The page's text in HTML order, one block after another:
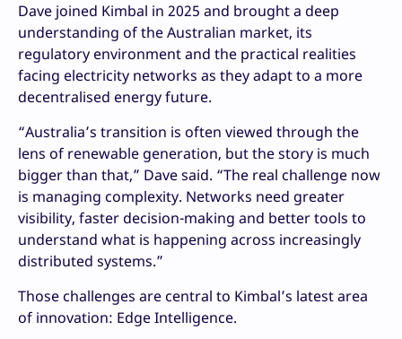
Dave joined Kimbal in 2025 and brought a deep
understanding of the Australian market, its
regulatory environment and the practical realities
facing electricity networks as they adapt to a more
decentralised energy future.
“Australia’s transition is often viewed through the
lens of renewable generation, but the story is much
bigger than that,” Dave said. “The real challenge now
is managing complexity. Networks need greater
visibility, faster decision-making and better tools to
understand what is happening across increasingly
distributed systems.”
Those challenges are central to Kimbal’s latest area
of innovation: Edge Intelligence.